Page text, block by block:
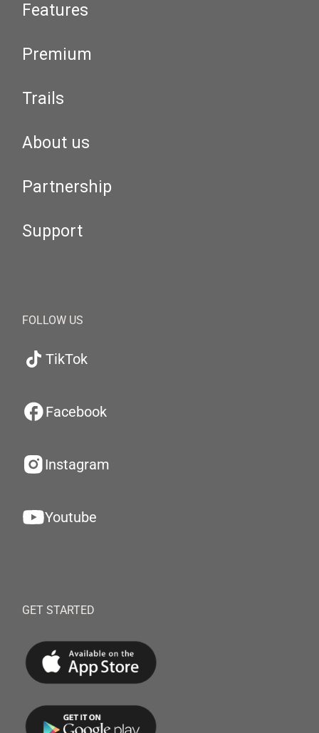
Features
Premium
Trails
About us
Partnership
Support
FOLLOW US
TikTok
Facebook
Instagram
Youtube
GET STARTED